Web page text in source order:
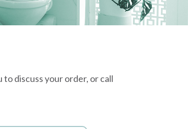
discuss your order, or call